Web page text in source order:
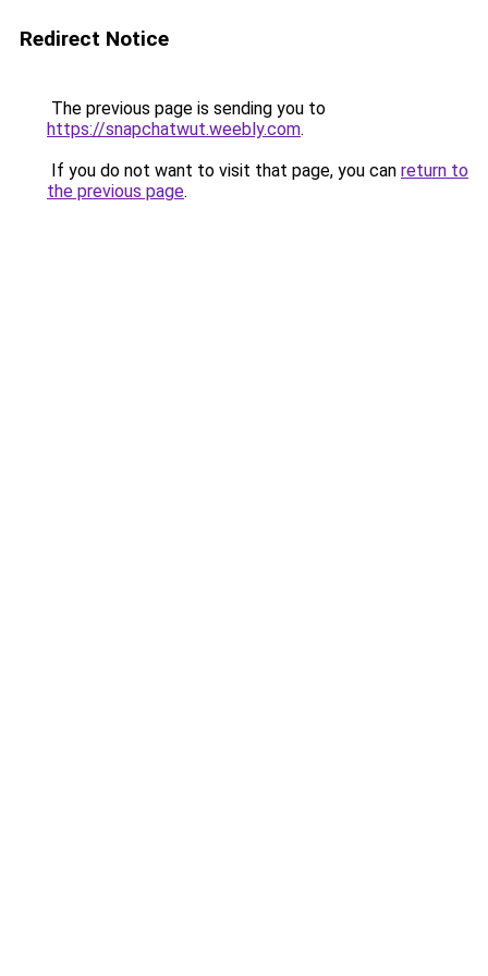
Redirect Notice
The previous page is sending you to
https://snapchatwut.weebly.com.
If you do not want to visit that page, you can return to
the previous page.